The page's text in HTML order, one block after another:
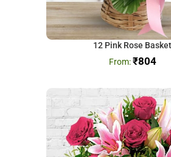
12 Pink Rose Basket
₹804